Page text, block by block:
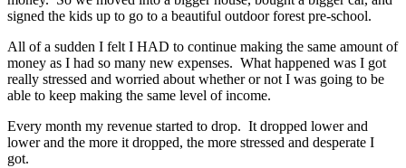
signed the kids up to go to a beautiful outdoor forest pre-school.
All of a sudden I felt I HAD to continue making the same amount of
money as I had so many new expenses. What happened was I got
really stressed and worried about whether or not I was going to be
able to keep making the same level of income.
Every month my revenue started to drop. It dropped lower and
lower and the more it dropped, the more stressed and desperate I
got.